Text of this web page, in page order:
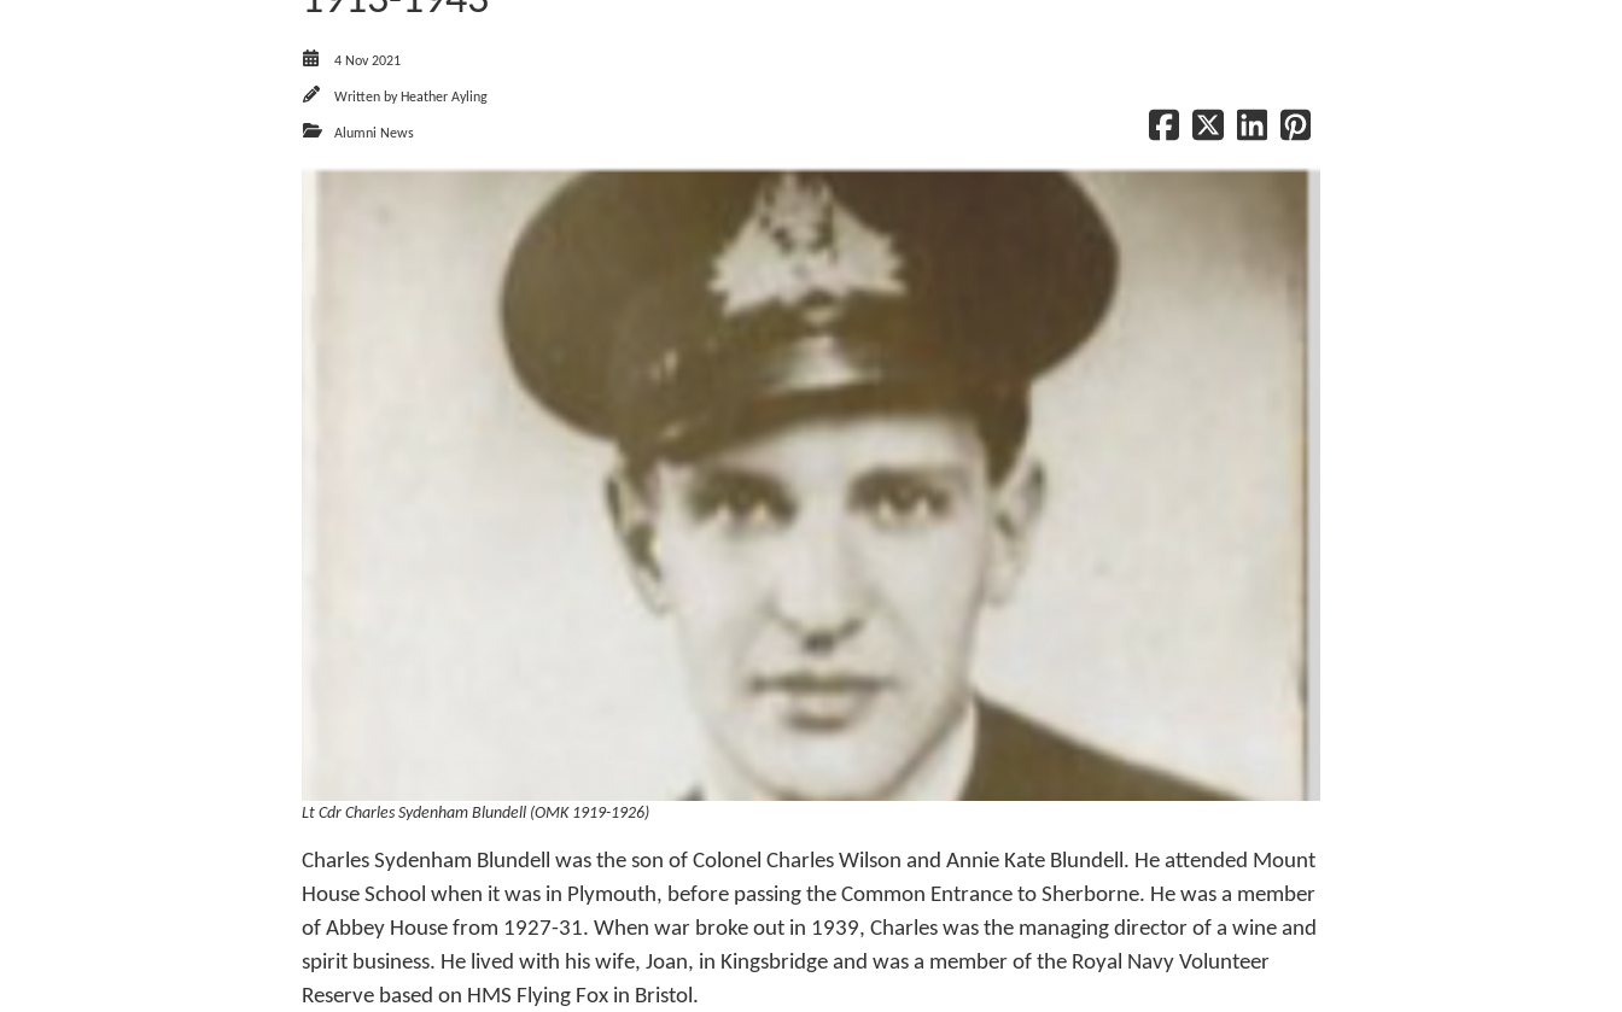
4 Nov 2021
Written by Heather Ayling
Alumni News
Lt Cdr Charles Sydenham Blundell (OMK 1919-1926)
Charles Sydenham Blundell was the son of Colonel Charles Wilson and Annie Kate Blundell. He attended Mount
House School when it was in Plymouth, before passing the Common Entrance to Sherborne. He was a member
of Abbey House from 1927-31. When war broke out in 1939, Charles was the managing director of a wine and
spirit business. He lived with his wife, Joan, in Kingsbridge and was a member of the Royal Navy Volunteer
Reserve based on HMS Flying Fox in Bristol.